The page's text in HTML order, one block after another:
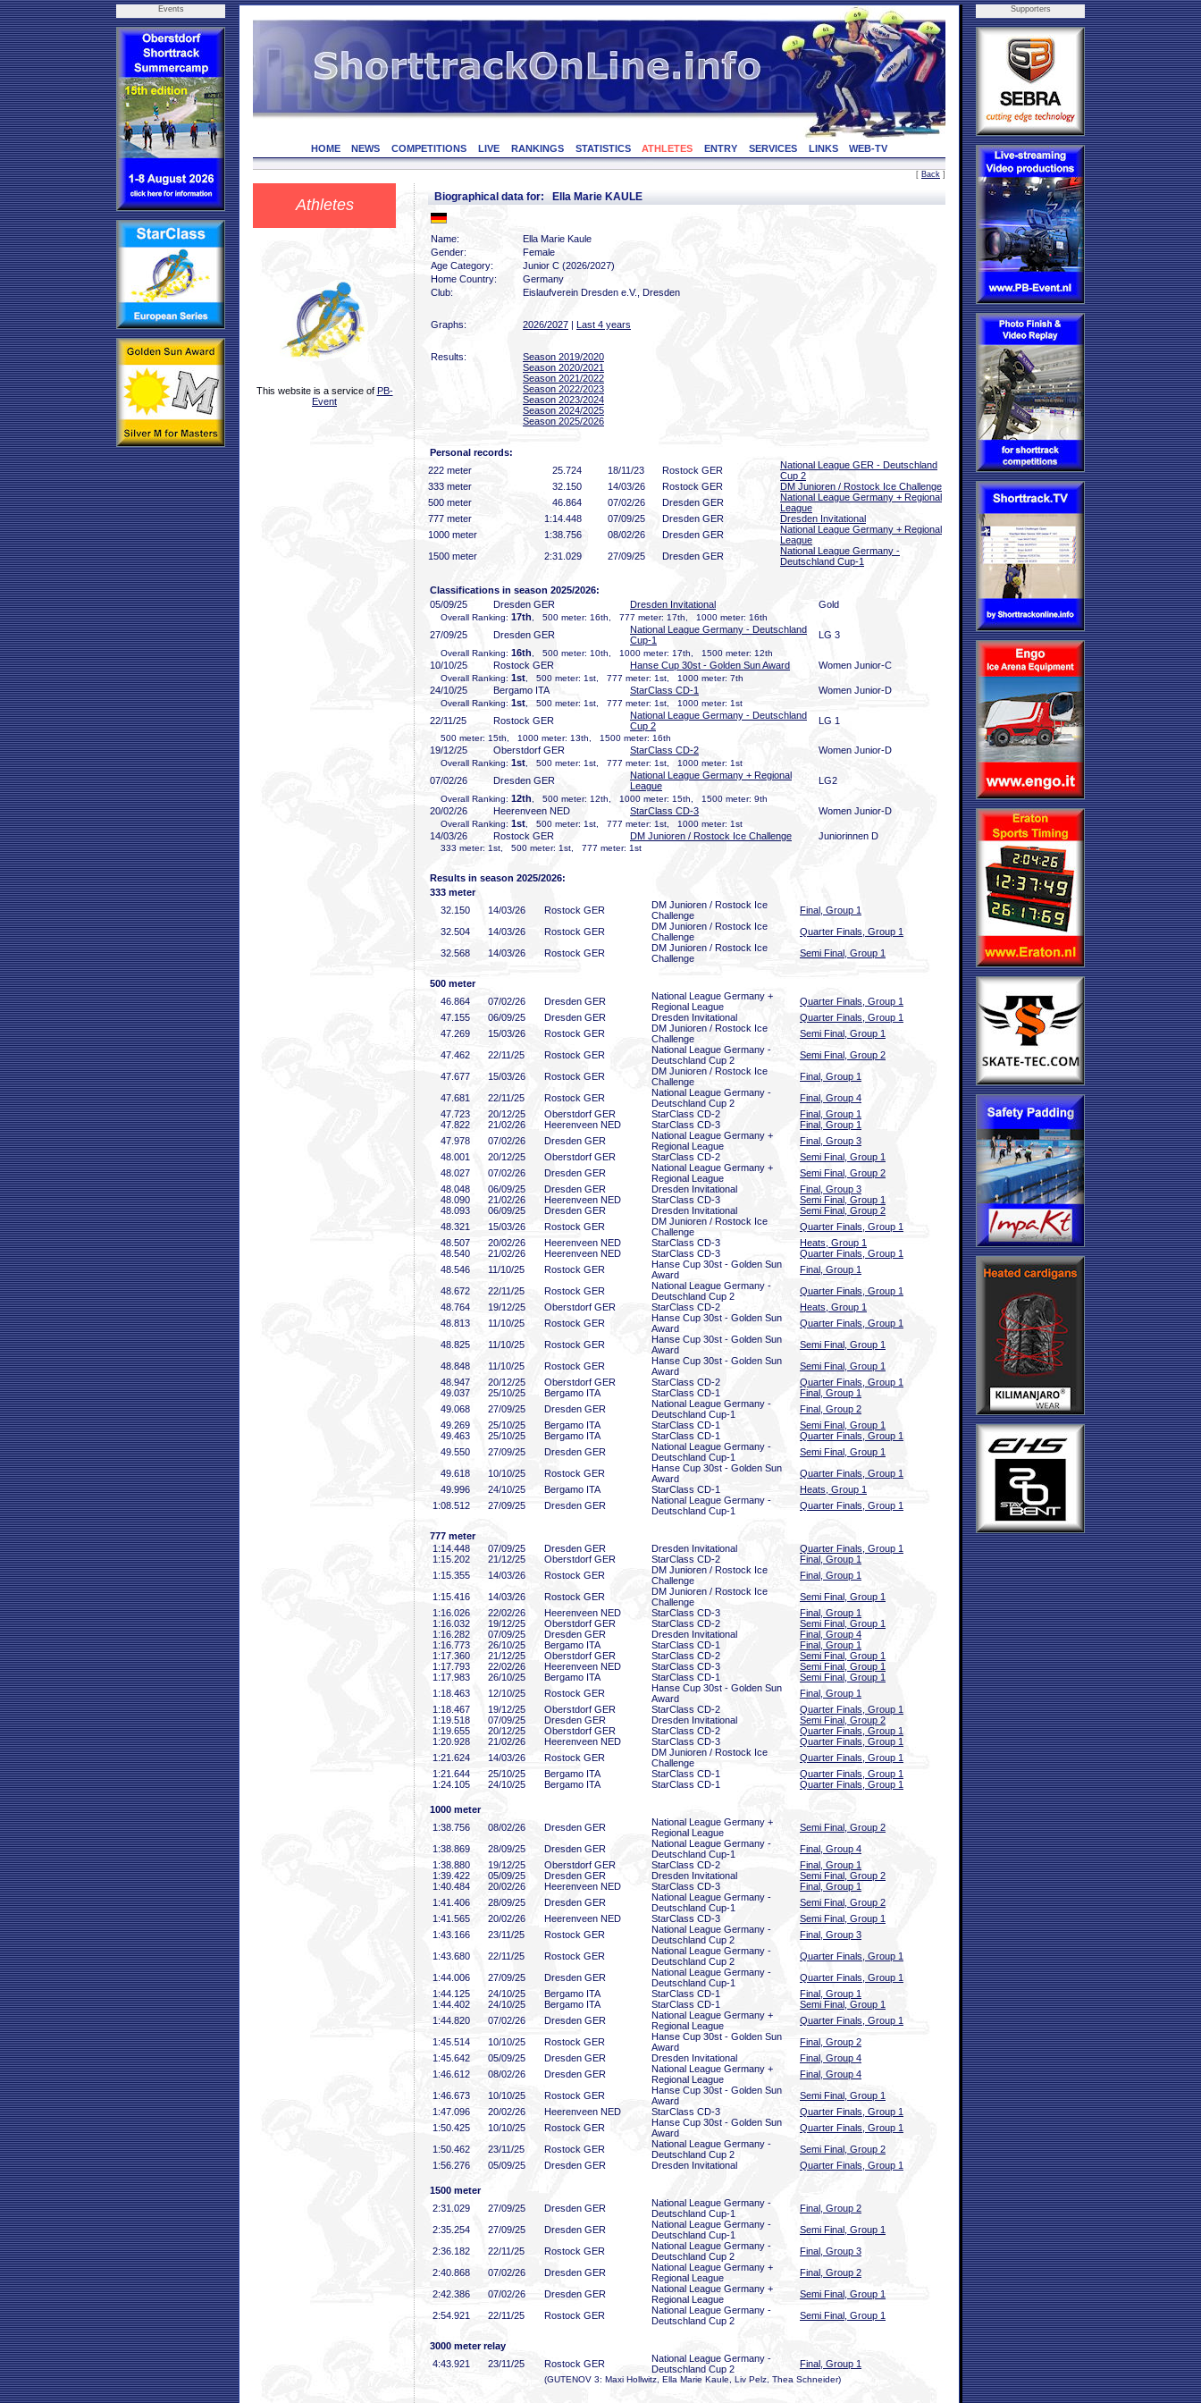
Events
HOME NEWS COMPETITIONS LIVE RANKINGS STATISTICS ATHLETES ENTRY SERVICES LINKS WEB-TV
[ Back ]
Athletes
This website is a service of PB-
Event
Biographical data for: Ella Marie KAULE
Name:
Ella Marie Kaule
Gender:
Female
Age Category:
Junior C (2026/2027)
Home Country:
Germany
Club:
Eislaufverein Dresden e.V., Dresden
Graphs: 2026/2027 | Last 4 years
Results:
Season 2019/2020
Season 2020/2021
Season 2021/2022
Season 2022/2023
Season 2023/2024
Season 2024/2025
Season 2025/2026
Personal records:
222 meter
25 .724 18/11/23 Rostock GER
National League GER - Deutschland
Cup 2
333 meter
32 .150 14/03/26 Rostock GER
DM Junioren / Rostock Ice Challenge
500 meter
46 .864 07/02/26 Dresden GER
National League Germany + Regional
League
777 meter
1:14 .448 07/09/25 Dresden GER
Dresden Invitational
1000 meter
1:38 .756 08/02/26 Dresden GER
National League Germany + Regional
League
1500 meter
2:31 .029 27/09/25 Dresden GER
National League Germany -
Deutschland Cup-1
Classifications in season 2025/2026:
05/09/25
Dresden GER Dresden Invitational Gold
Overall Ranking: 17th , 500 meter: 16th, 777 meter: 17th, 1000 meter: 16th
27/09/25 Dresden GER
National League Germany - Deutschland
Cup-1
LG 3
Overall Ranking: 16th , 500 meter: 10th, 1000 meter: 17th, 1500 meter: 12th
10/10/25 Rostock GER Hanse Cup 30st - Golden Sun Award Women Junior-C
Overall Ranking: 1st , 500 meter: 1st, 777 meter: 1st, 1000 meter: 7th
24/10/25 Bergamo ITA StarClass CD-1 Women Junior-D
Overall Ranking: 1st , 500 meter: 1st, 777 meter: 1st, 1000 meter: 1st
22/11/25 Rostock GER
National League Germany - Deutschland
Cup 2
LG 1
500 meter: 15th, 1000 meter: 13th, 1500 meter: 16th
19/12/25 Oberstdorf GER StarClass CD-2 Women Junior-D
Overall Ranking: 1st , 500 meter: 1st, 777 meter: 1st, 1000 meter: 1st
07/02/26 Dresden GER
National League Germany + Regional
League
LG2
Overall Ranking: 12th , 500 meter: 12th, 1000 meter: 15th, 1500 meter: 9th
20/02/26 Heerenveen NED StarClass CD-3 Women Junior-D
Overall Ranking: 1st , 500 meter: 1st, 777 meter: 1st, 1000 meter: 1st
14/03/26 Rostock GER DM Junioren / Rostock Ice Challenge Juniorinnen D
333 meter: 1st, 500 meter: 1st, 777 meter: 1st
Results in season 2025/2026:
333 meter
32 .150 14/03/26 Rostock GER
DM Junioren / Rostock Ice
Challenge
Final, Group 1
32 .504 14/03/26 Rostock GER
DM Junioren / Rostock Ice
Challenge
Quarter Finals, Group 1
32 .568 14/03/26 Rostock GER
DM Junioren / Rostock Ice
Challenge
Semi Final, Group 1
500 meter
46 .864 07/02/26 Dresden GER
National League Germany +
Regional League
Quarter Finals, Group 1
47 .155 06/09/25 Dresden GER Dresden Invitational
Quarter Finals, Group 1
47 .269 15/03/26 Rostock GER
DM Junioren / Rostock Ice
Challenge
Semi Final, Group 1
47 .462 22/11/25 Rostock GER
National League Germany -
Deutschland Cup 2
Semi Final, Group 2
47 .677 15/03/26 Rostock GER
DM Junioren / Rostock Ice
Challenge
Final, Group 1
47 .681 22/11/25 Rostock GER
National League Germany -
Deutschland Cup 2
Final, Group 4
47 .723 20/12/25 Oberstdorf GER StarClass CD-2
Final, Group 1
47 .822 21/02/26 Heerenveen NED StarClass CD-3
Final, Group 1
47 .978 07/02/26 Dresden GER
National League Germany +
Regional League
Final, Group 3
48 .001 20/12/25 Oberstdorf GER StarClass CD-2
Semi Final, Group 1
48 .027 07/02/26 Dresden GER
National League Germany +
Regional League
Semi Final, Group 2
48 .048 06/09/25 Dresden GER Dresden Invitational
Final, Group 3
48 .090 21/02/26 Heerenveen NED StarClass CD-3
Semi Final, Group 1
48 .093 06/09/25 Dresden GER Dresden Invitational
Semi Final, Group 2
48 .321 15/03/26 Rostock GER
DM Junioren / Rostock Ice
Challenge
Quarter Finals, Group 1
48 .507 20/02/26 Heerenveen NED StarClass CD-3
Heats, Group 1
48 .540 21/02/26 Heerenveen NED StarClass CD-3
Quarter Finals, Group 1
48 .546 11/10/25 Rostock GER
Hanse Cup 30st - Golden Sun
Award
Final, Group 1
48 .672 22/11/25 Rostock GER
National League Germany -
Deutschland Cup 2
Quarter Finals, Group 1
48 .764 19/12/25 Oberstdorf GER StarClass CD-2
Heats, Group 1
48 .813 11/10/25 Rostock GER
Hanse Cup 30st - Golden Sun
Award
Quarter Finals, Group 1
48 .825 11/10/25 Rostock GER
Hanse Cup 30st - Golden Sun
Award
Semi Final, Group 1
48 .848 11/10/25 Rostock GER
Hanse Cup 30st - Golden Sun
Award
Semi Final, Group 1
48 .947 20/12/25 Oberstdorf GER StarClass CD-2
Quarter Finals, Group 1
49 .037 25/10/25 Bergamo ITA StarClass CD-1
Final, Group 1
49 .068 27/09/25 Dresden GER
National League Germany -
Deutschland Cup-1
Final, Group 2
49 .269 25/10/25 Bergamo ITA StarClass CD-1
Semi Final, Group 1
49 .463 25/10/25 Bergamo ITA StarClass CD-1
Quarter Finals, Group 1
49 .550 27/09/25 Dresden GER
National League Germany -
Deutschland Cup-1
Semi Final, Group 1
49 .618 10/10/25 Rostock GER
Hanse Cup 30st - Golden Sun
Award
Quarter Finals, Group 1
49 .996 24/10/25 Bergamo ITA StarClass CD-1
Heats, Group 1
1:08 .512 27/09/25 Dresden GER
National League Germany -
Deutschland Cup-1
Quarter Finals, Group 1
777 meter
1:14 .448 07/09/25 Dresden GER Dresden Invitational
Quarter Finals, Group 1
1:15 .202 21/12/25 Oberstdorf GER StarClass CD-2
Final, Group 1
1:15 .355 14/03/26 Rostock GER
DM Junioren / Rostock Ice
Challenge
Final, Group 1
1:15 .416 14/03/26 Rostock GER
DM Junioren / Rostock Ice
Challenge
Semi Final, Group 1
1:16 .026 22/02/26 Heerenveen NED StarClass CD-3
Final, Group 1
1:16 .032 19/12/25 Oberstdorf GER StarClass CD-2
Semi Final, Group 1
1:16 .282 07/09/25 Dresden GER Dresden Invitational
Final, Group 4
1:16 .773 26/10/25 Bergamo ITA StarClass CD-1
Final, Group 1
1:17 .360 21/12/25 Oberstdorf GER StarClass CD-2
Semi Final, Group 1
1:17 .793 22/02/26 Heerenveen NED StarClass CD-3
Semi Final, Group 1
1:17 .983 26/10/25 Bergamo ITA StarClass CD-1
Semi Final, Group 1
1:18 .463 12/10/25 Rostock GER
Hanse Cup 30st - Golden Sun
Award
Final, Group 1
1:18 .467 19/12/25 Oberstdorf GER StarClass CD-2
Quarter Finals, Group 1
1:19 .518 07/09/25 Dresden GER Dresden Invitational
Semi Final, Group 2
1:19 .655 20/12/25 Oberstdorf GER StarClass CD-2
Quarter Finals, Group 1
1:20 .928 21/02/26 Heerenveen NED StarClass CD-3
Quarter Finals, Group 1
1:21 .624 14/03/26 Rostock GER
DM Junioren / Rostock Ice
Challenge
Quarter Finals, Group 1
1:21 .644 25/10/25 Bergamo ITA StarClass CD-1
Quarter Finals, Group 1
1:24 .105 24/10/25 Bergamo ITA StarClass CD-1 Quarter Finals, Group 1
1000 meter
1:38 .756 08/02/26 Dresden GER
National League Germany +
Regional League
Semi Final, Group 2
1:38 .869 28/09/25 Dresden GER
National League Germany -
Deutschland Cup-1
Final, Group 4
1:38 .880 19/12/25 Oberstdorf GER StarClass CD-2
Final, Group 1
1:39 .422 05/09/25 Dresden GER Dresden Invitational
Semi Final, Group 2
1:40 .484 20/02/26 Heerenveen NED StarClass CD-3
Final, Group 1
1:41 .406 28/09/25 Dresden GER
National League Germany -
Deutschland Cup-1
Semi Final, Group 2
1:41 .565 20/02/26 Heerenveen NED StarClass CD-3
Semi Final, Group 1
1:43 .166 23/11/25 Rostock GER
National League Germany -
Deutschland Cup 2
Final, Group 3
1:43 .680 22/11/25 Rostock GER
National League Germany -
Deutschland Cup 2
Quarter Finals, Group 1
1:44 .006 27/09/25 Dresden GER
National League Germany -
Deutschland Cup-1
Quarter Finals, Group 1
1:44 .125 24/10/25 Bergamo ITA StarClass CD-1
Final, Group 1
1:44 .402 24/10/25 Bergamo ITA StarClass CD-1
Semi Final, Group 1
1:44 .820 07/02/26 Dresden GER
National League Germany +
Regional League
Quarter Finals, Group 1
1:45 .514 10/10/25 Rostock GER
Hanse Cup 30st - Golden Sun
Award
Final, Group 2
1:45 .642 05/09/25 Dresden GER Dresden Invitational
Final, Group 4
1:46 .612 08/02/26 Dresden GER
National League Germany +
Regional League
Final, Group 4
1:46 .673 10/10/25 Rostock GER
Hanse Cup 30st - Golden Sun
Award
Semi Final, Group 1
1:47 .096 20/02/26 Heerenveen NED StarClass CD-3
Quarter Finals, Group 1
1:50 .425 10/10/25 Rostock GER
Hanse Cup 30st - Golden Sun
Award
Quarter Finals, Group 1
1:50 .462 23/11/25 Rostock GER
National League Germany -
Deutschland Cup 2
Semi Final, Group 2
1:56 .276 05/09/25 Dresden GER Dresden Invitational Quarter Finals, Group 1
1500 meter
2:31 .029 27/09/25 Dresden GER
National League Germany -
Deutschland Cup-1
Final, Group 2
2:35 .254 27/09/25 Dresden GER
National League Germany -
Deutschland Cup-1
Semi Final, Group 1
2:36 .182 22/11/25 Rostock GER
National League Germany -
Deutschland Cup 2
Final, Group 3
2:40 .868 07/02/26 Dresden GER
National League Germany +
Regional League
Final, Group 2
2:42 .386 07/02/26 Dresden GER
National League Germany +
Regional League
Semi Final, Group 1
2:54 .921 22/11/25 Rostock GER
National League Germany -
Deutschland Cup 2
Semi Final, Group 1
3000 meter relay
4:43 .921 23/11/25 Rostock GER
National League Germany -
Deutschland Cup 2
Final, Group 1
(GUTENOV 3: Maxi Hollwitz, Ella Marie Kaule, Liv Pelz, Thea Schneider)
Supporters